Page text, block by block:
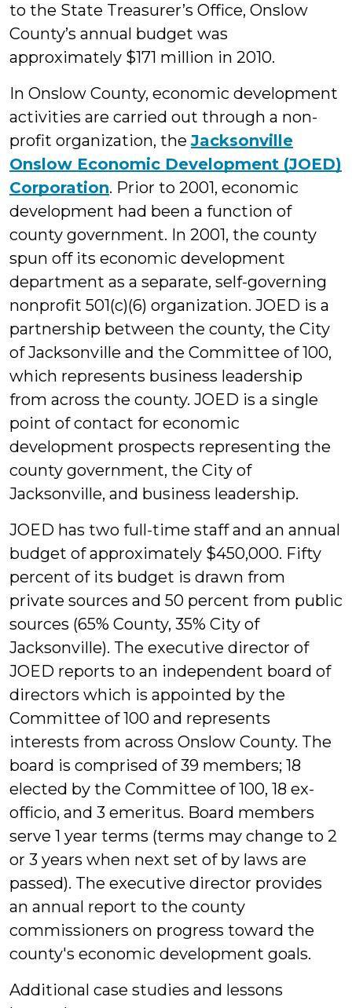
to the State Treasurer’s Office, Onslow
County’s annual budget was
approximately $171 million in 2010.
In Onslow County, economic development
activities are carried out through a non-
profit organization, theJacksonville
Onslow Economic Development (JOED)
Corporation. Prior to 2001, economic
development had been a function of
county government. In 2001, the county
spun off its economic development
department as a separate, self-governing
nonprofit 501(c)(6) organization. JOED is a
partnership between the county, the City
of Jacksonville and the Committee of 100,
which represents business leadership
from across the county. JOED is a single
point of contact for economic
development prospects representing the
county government, the City of
Jacksonville, and business leadership.
JOED has two full-time staff and an annual
budget of approximately $450,000. Fifty
percent of its budget is drawn from
private sources and 50 percent from public
sources (65% County, 35% City of
Jacksonville). The executive director of
JOED reports to an independent board of
directors which is appointed by the
Committee of 100 and represents
interests from across Onslow County. The
board is comprised of 39 members; 18
elected by the Committee of 100, 18 ex-
officio, and 3 emeritus. Board members
serve 1 year terms (terms may change to 2
or 3 years when next set of by laws are
passed). The executive director provides
an annual report to the county
commissioners on progress toward the
county's economic development goals.
Additional case studies and lessons